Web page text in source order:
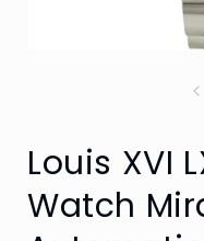
Louis XVI
Watch